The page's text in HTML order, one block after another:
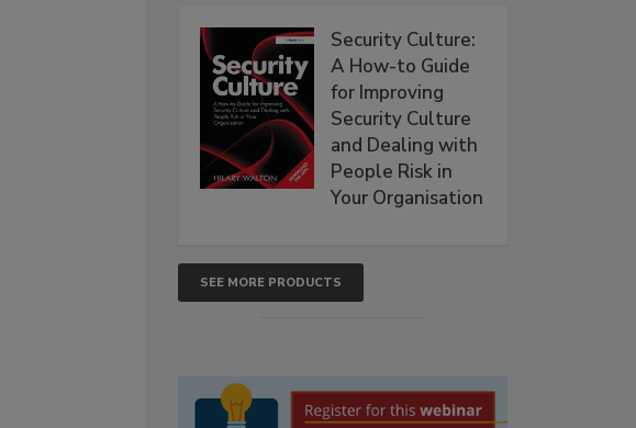
Security Culture:
A How-to Guide
for Improving
Security Culture
and Dealing with
People Risk in
Your Organisation
SEE MORE PRODUCTS